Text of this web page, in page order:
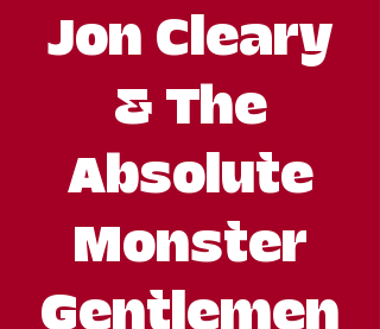
Jon Cleary
& The
Absolute
Monster
Gentlemen